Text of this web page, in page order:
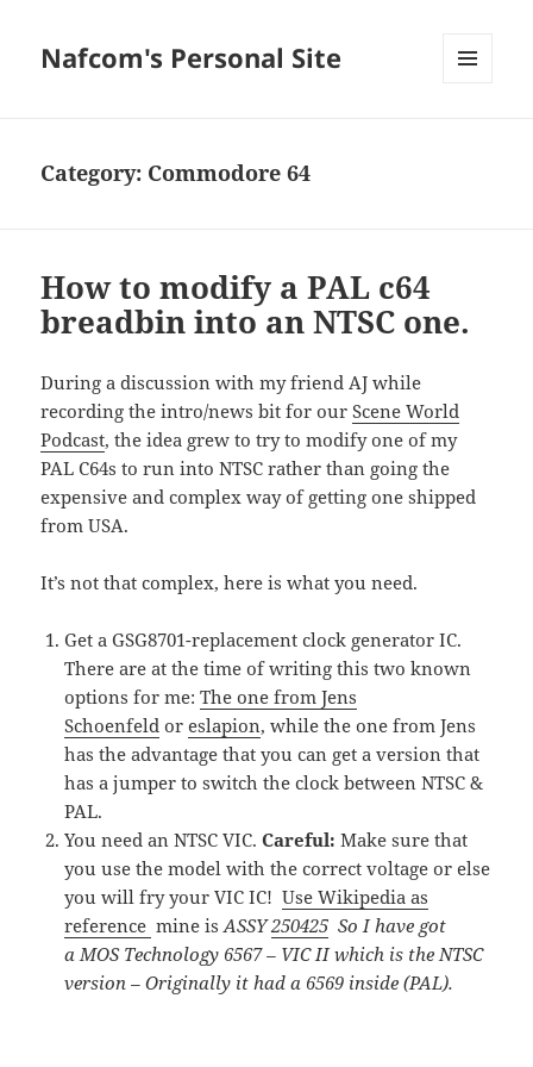
Nafcom's Personal Site
Category: Commodore 64
How to modify a PAL c64
breadbin into an NTSC one.
During a discussion with my friend AJ while
recording the intro/news bit for ourScene World
Podcast, the idea grew to try to modify one of my
PAL C64s to run into NTSC rather than going the
expensive and complex way of getting one shipped
from USA.
It’s not that complex, here is what you need.
Get a GSG8701-replacement clock generator IC.
There are at the time of writing this two known
options for me:The one from Jens
Schoenfeld oreslapion, while the one from Jens
has the advantage that you can get a version that
has a jumper to switch the clock between NTSC &
PAL.
You need an NTSC VIC.Careful:Make sure that
you use the model with the correct voltage or else
you will fry your VIC IC!Use Wikipedia as
reference mine isASSY250425 So I have got
a MOS Technology 6567 – VIC II which is the NTSC
version – Originally it had a 6569 inside (PAL).